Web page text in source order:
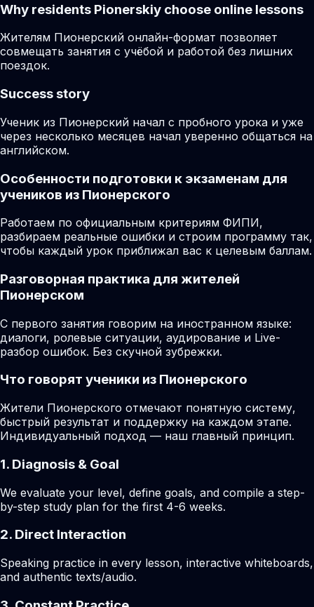
Why residents Pionerskiy choose online lessons
Жителям Пионерский онлайн-формат позволяет
совмещать занятия с учёбой и работой без лишних
поездок.
Success story
Ученик из Пионерский начал с пробного урока и уже
через несколько месяцев начал уверенно общаться на
английском.
Особенности подготовки к экзаменам для
учеников из Пионерского
Работаем по официальным критериям ФИПИ,
разбираем реальные ошибки и строим программу так,
чтобы каждый урок приближал вас к целевым баллам.
Разговорная практика для жителей
Пионерском
С первого занятия говорим на иностранном языке:
диалоги, ролевые ситуации, аудирование и Live-
разбор ошибок. Без скучной зубрежки.
Что говорят ученики из Пионерского
Жители Пионерского отмечают понятную систему,
быстрый результат и поддержку на каждом этапе.
Индивидуальный подход — наш главный принцип.
1. Diagnosis & Goal
We evaluate your level, define goals, and compile a step-
by-step study plan for the first 4-6 weeks.
2. Direct Interaction
Speaking practice in every lesson, interactive whiteboards,
and authentic texts/audio.